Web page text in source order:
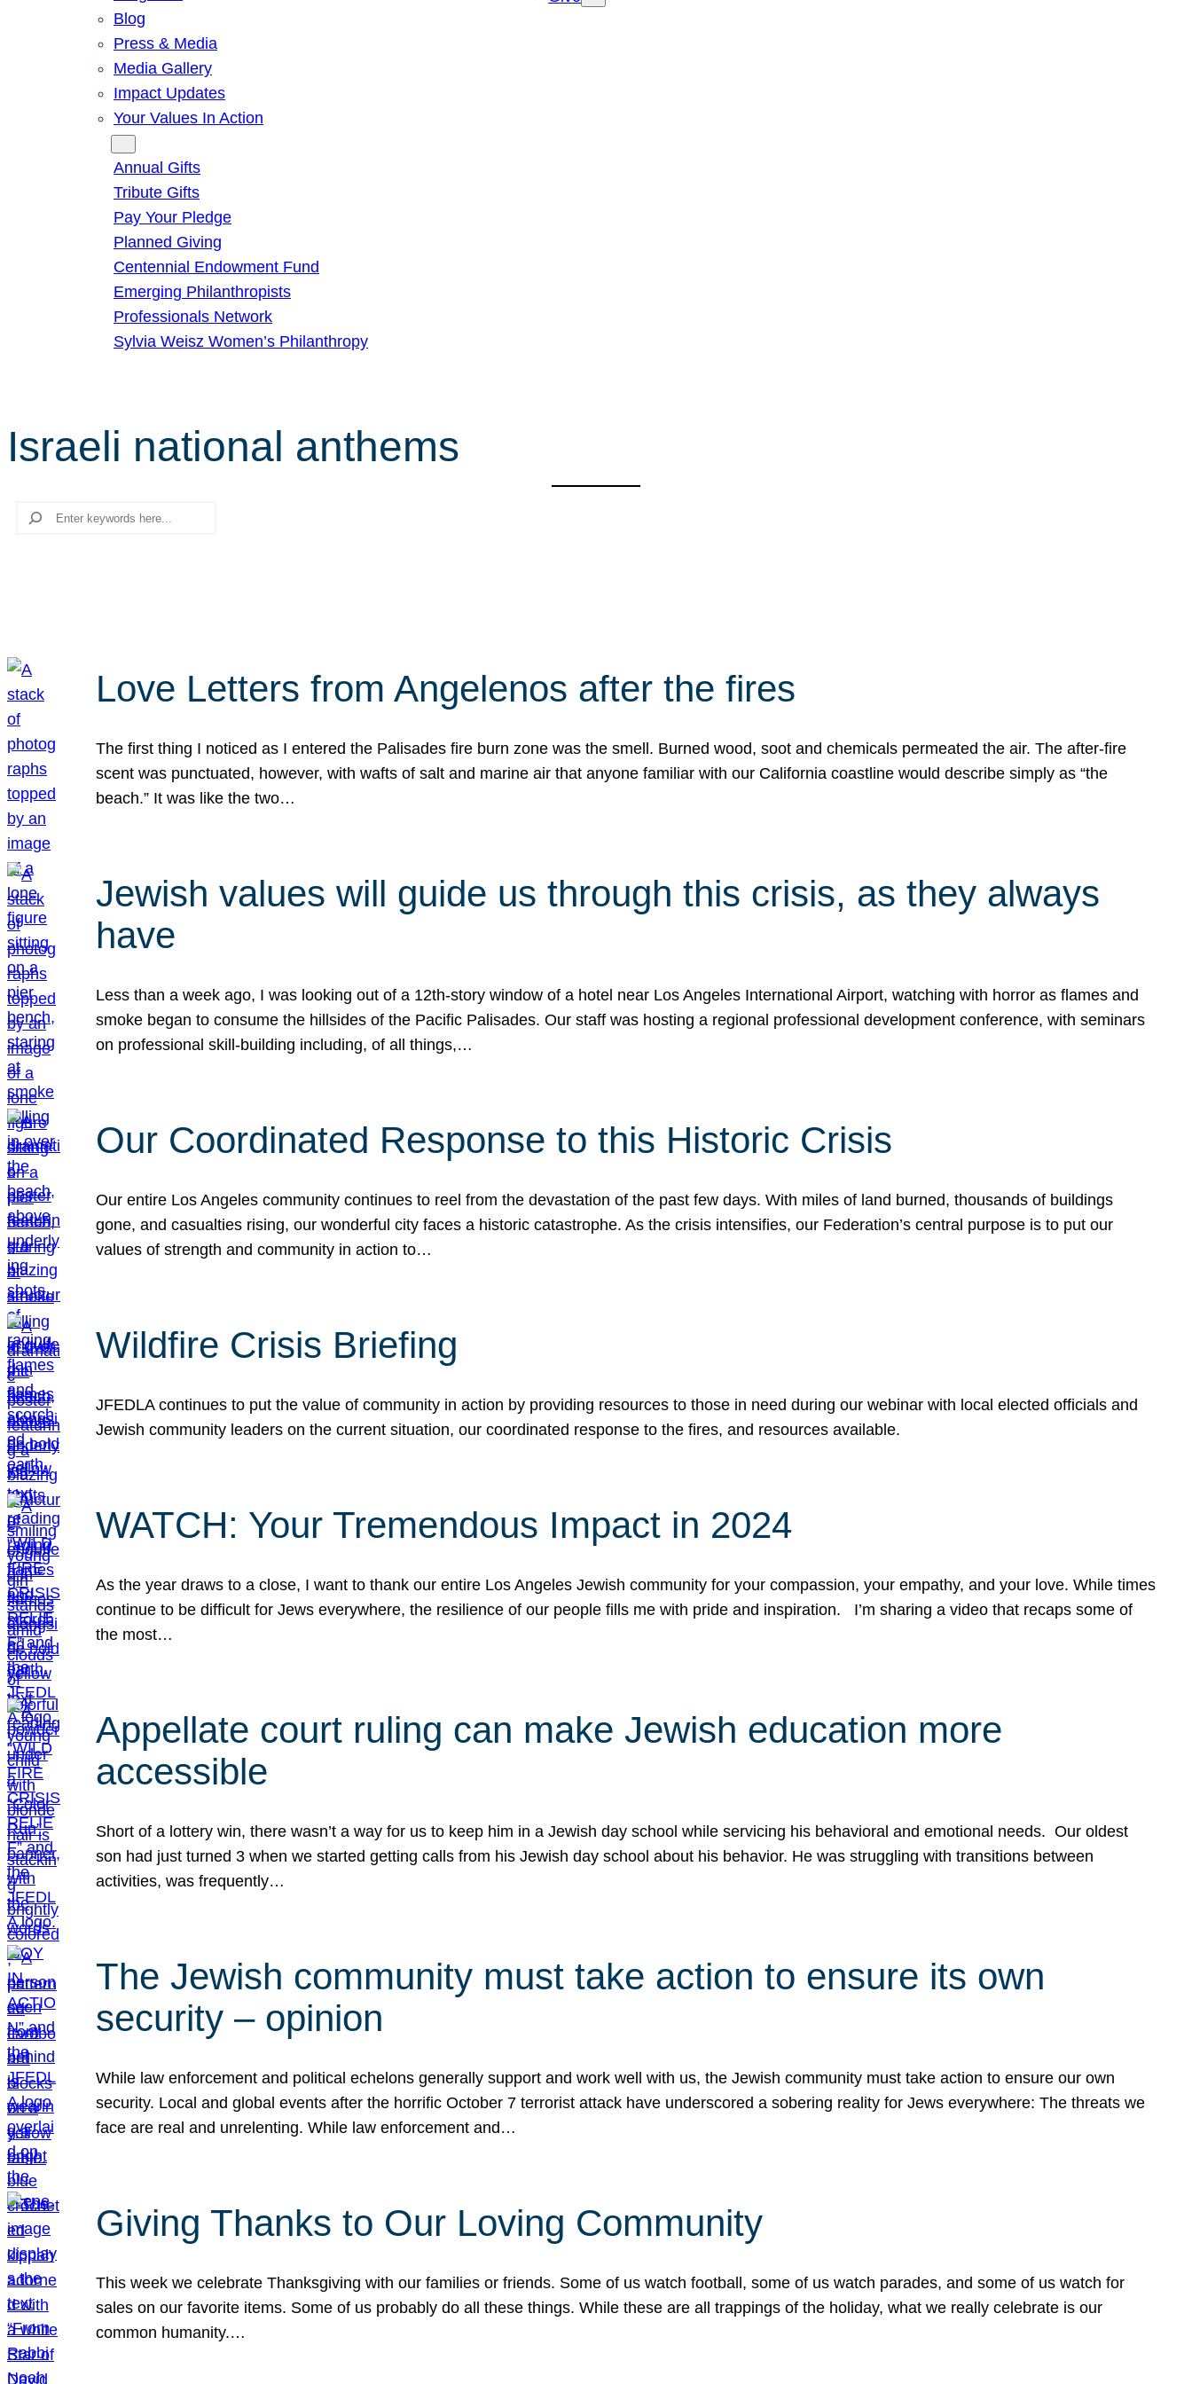
Blog
Press & Media
Media Gallery
Impact Updates
Your Values In Action
Annual Gifts
Tribute Gifts
Pay Your Pledge
Planned Giving
Centennial Endowment Fund
Emerging Philanthropists
Professionals Network
Sylvia Weisz Women’s Philanthropy
Israeli national anthems
Search
Love Letters from Angelenos after the fires
The first thing I noticed as I entered the Palisades fire burn zone was the smell. Burned wood, soot and chemicals permeated the air. The after-fire
scent was punctuated, however, with wafts of salt and marine air that anyone familiar with our California coastline would describe simply as “the
beach.” It was like the two…
Jewish values will guide us through this crisis, as they always
have
Less than a week ago, I was looking out of a 12th-story window of a hotel near Los Angeles International Airport, watching with horror as flames and
smoke began to consume the hillsides of the Pacific Palisades. Our staff was hosting a regional professional development conference, with seminars
on professional skill-building including, of all things,…
Our Coordinated Response to this Historic Crisis
Our entire Los Angeles community continues to reel from the devastation of the past few days. With miles of land burned, thousands of buildings
gone, and casualties rising, our wonderful city faces a historic catastrophe. As the crisis intensifies, our Federation’s central purpose is to put our
values of strength and community in action to…
Wildfire Crisis Briefing
JFEDLA continues to put the value of community in action by providing resources to those in need during our webinar with local elected officials and
Jewish community leaders on the current situation, our coordinated response to the fires, and resources available.
WATCH: Your Tremendous Impact in 2024
As the year draws to a close, I want to thank our entire Los Angeles Jewish community for your compassion, your empathy, and your love. While times
continue to be difficult for Jews everywhere, the resilience of our people fills me with pride and inspiration. I’m sharing a video that recaps some of
the most…
Appellate court ruling can make Jewish education more
accessible
Short of a lottery win, there wasn’t a way for us to keep him in a Jewish day school while servicing his behavioral and emotional needs. Our oldest
son had just turned 3 when we started getting calls from his Jewish day school about his behavior. He was struggling with transitions between
activities, was frequently…
The Jewish community must take action to ensure its own
security – opinion
While law enforcement and political echelons generally support and work well with us, the Jewish community must take action to ensure our own
security. Local and global events after the horrific October 7 terrorist attack have underscored a sobering reality for Jews everywhere: The threats we
face are real and unrelenting. While law enforcement and…
Giving Thanks to Our Loving Community
This week we celebrate Thanksgiving with our families or friends. Some of us watch football, some of us watch parades, and some of us watch for
sales on our favorite items. Some of us probably do all these things. While these are all trappings of the holiday, what we really celebrate is our
common humanity.…